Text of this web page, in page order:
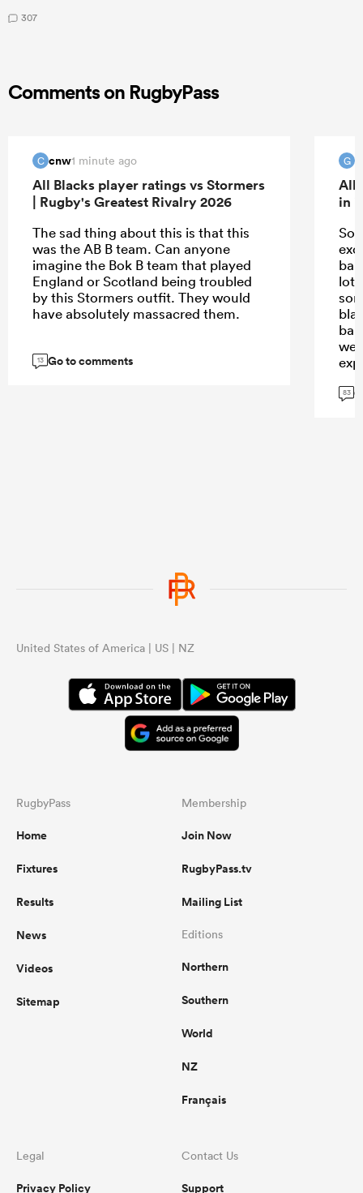
307
Comments on RugbyPass
C cnw1 minute ago
All Blacks player ratings vs Stormers
| Rugby's Greatest Rivalry 2026
The sad thing about this is that this
was the AB B team. Can anyone
imagine the Bok B team that played
England or Scotland being troubled
by this Stormers outfit. They would
have absolutely massacred them.
13 Go to comments
G
All
in
lot
83
United States of America | US | NZ
RugbyPass
Home
Fixtures
Results
News
Videos
Sitemap
Membership
Join Now
RugbyPass.tv
Mailing List
Editions
Northern
Southern
World
NZ
Français
Legal
Privacy Policy
Contact Us
Support